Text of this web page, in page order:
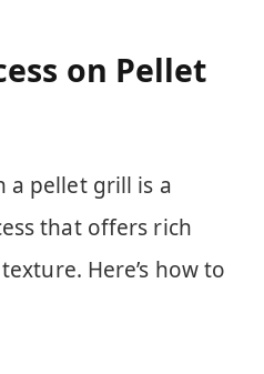
on Pellet
a pellet grill is a
that offers rich
Here’s how to